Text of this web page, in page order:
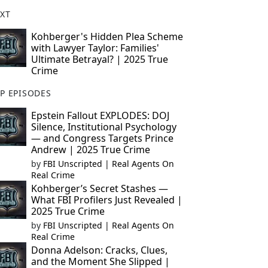
Kohberger's Hidden Plea Scheme
with Lawyer Taylor: Families'
Ultimate Betrayal? | 2025 True
Crime
EPISODES
Epstein Fallout EXPLODES: DOJ
Silence, Institutional Psychology
— and Congress Targets Prince
Andrew | 2025 True Crime
by FBI Unscripted | Real Agents On
Real Crime
Kohberger’s Secret Stashes —
What FBI Profilers Just Revealed |
2025 True Crime
by FBI Unscripted | Real Agents On
Real Crime
Donna Adelson: Cracks, Clues,
and the Moment She Slipped |